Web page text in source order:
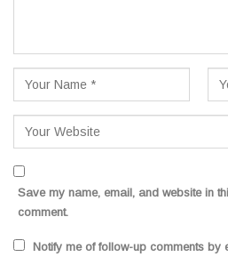
Save my name, email, and website in
comment.
Notify me of follow-up comments by